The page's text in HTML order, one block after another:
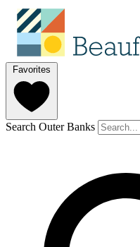
Favorites
Search Outer Banks